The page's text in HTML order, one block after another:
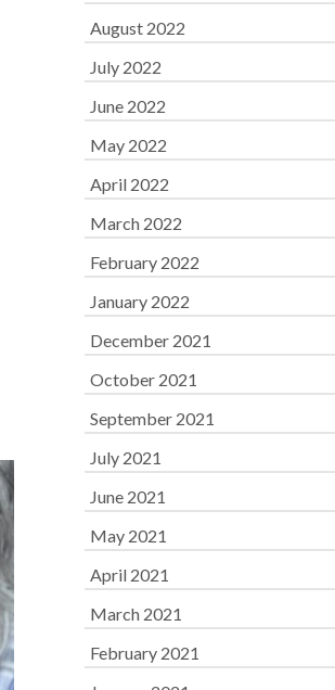
August 2022
July 2022
June 2022
May 2022
April 2022
March 2022
February 2022
January 2022
December 2021
October 2021
September 2021
July 2021
June 2021
May 2021
April 2021
March 2021
February 2021